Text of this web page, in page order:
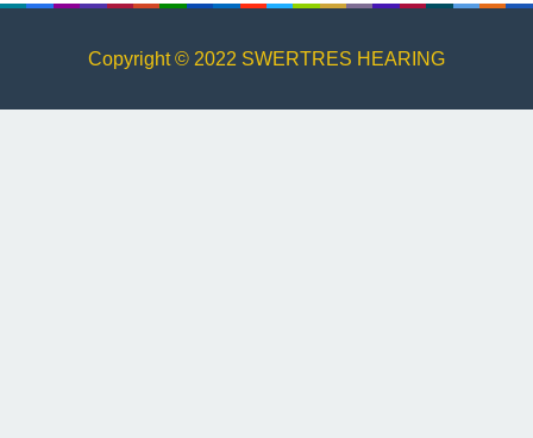
Copyright © 2022 SWERTRES HEARING